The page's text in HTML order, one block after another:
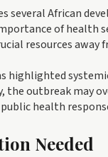
several African
of
resources
highlighted
the outbreak may
health
Needed